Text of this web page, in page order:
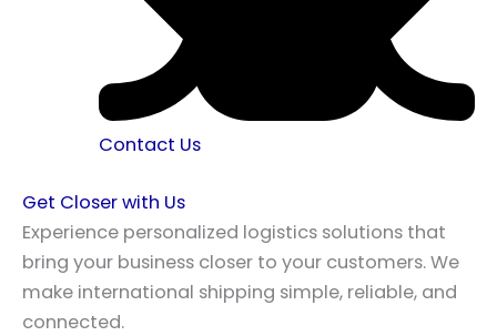
Contact Us
Get Closer with Us
Experience personalized logistics solutions that
bring your business closer to your customers. We
make international shipping simple, reliable, and
connected.